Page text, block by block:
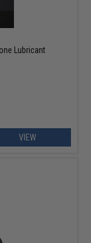
Lubricant
VIEW